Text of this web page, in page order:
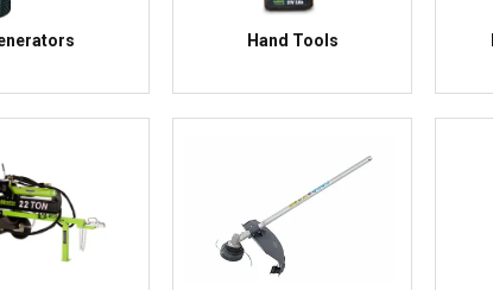
Hand Tools